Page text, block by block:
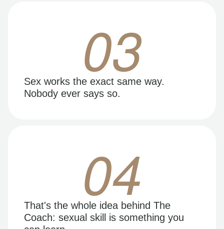
03
Sex works the exact same way.
Nobody ever says so.
04
That's the whole idea behind The
Coach: sexual skill is something you